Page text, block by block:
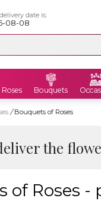
date is:
08-08
Bouquets
/ Bouquets of Roses
the
of Roses -